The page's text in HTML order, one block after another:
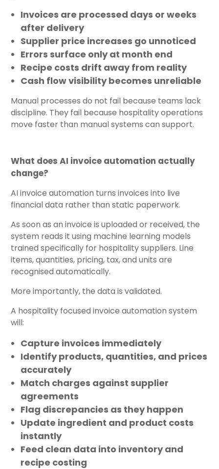
Invoices are processed days or weeks
after delivery
Supplier price increases go unnoticed
Errors surface only at month end
Recipe costs drift away from reality
Cash flow visibility becomes unreliable
Manual processes do not fail because teams lack
discipline. They fail because hospitality operations
move faster than manual systems can support.
What does AI invoice automation actually
change?
AI invoice automation turns invoices into live
financial data rather than static paperwork.
As soon as an invoice is uploaded or received, the
system reads it using machine learning models
trained specifically for hospitality suppliers. Line
items, quantities, pricing, tax, and units are
recognised automatically.
More importantly, the data is validated.
A hospitality focused invoice automation system
will:
Capture invoices immediately
Identify products, quantities, and prices
accurately
Match charges against supplier
agreements
Flag discrepancies as they happen
Update ingredient and product costs
instantly
Feed clean data into inventory and
recipe costing